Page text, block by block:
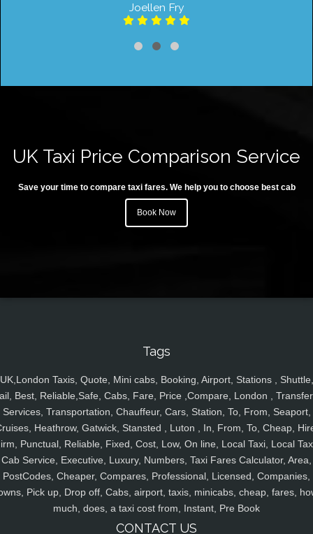
Joellen Fry
UK Taxi Price Comparison Service
Save your time to compare taxi fares. We help you to choose best cab
Book Now
Tags
UK,London Taxis, Quote, Mini cabs, Booking, Airport, Stations , Shuttle,
Best, Reliable,Safe, Cabs, Fare, Price ,Compare, London ,
Services, Transportation, Chauffeur, Cars, Station, To, From, Seaport,
Heathrow, Gatwick, Stansted , Luton , In, From, To, Cheap,
Punctual, Reliable, Fixed, Cost, Low, On line, Local Taxi, Local
Cab Service, Executive, Luxury, Numbers, Taxi Fares Calculator, Area,
PostCodes, Cheaper, Compares, Professional, Licensed, Companies,
Pick up, Drop off, Cabs, airport, taxis, minicabs, cheap, fares,
much, does, a taxi cost from, Instant, Pre Book
CONTACT US